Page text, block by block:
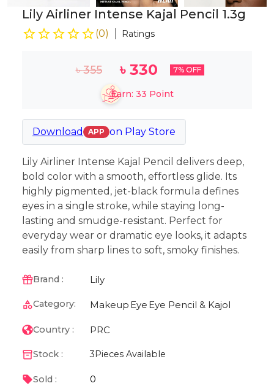
Lily Airliner Intense Kajal Pencil 1.3g
(0) Ratings
৳355 ৳330 7% OFF
Earn: 33 Point
Download APP on Play Store
Lily Airliner Intense Kajal Pencil delivers deep,
bold color with a smooth, effortless glide. Its
highly pigmented, jet-black formula defines
eyes in a single stroke, while staying long-
lasting and smudge-resistant. Perfect for
everyday wear or dramatic eye looks, it adapts
easily from sharp lines to soft, smoky finishes.
Brand : Lily
Category: Makeup Eye Eye Pencil & Kajol
Country : PRC
Stock : 3 Pieces Available
Sold : 0